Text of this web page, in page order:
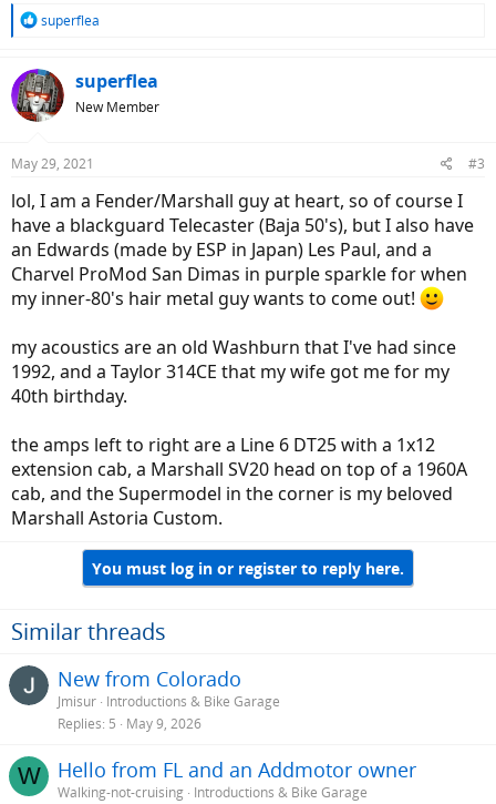
R
c
t
i
s
superflea
superflea
New Member
May 29, 2021 #3
lol, I am a Fender/Marshall guy at heart, so of course I
have a blackguard Telecaster (Baja 50's), but I also have
an Edwards (made by ESP in Japan) Les Paul, and a
Charvel ProMod San Dimas in purple sparkle for when
my inner-80's hair metal guy wants to come out!
my acoustics are an old Washburn that I've had since
1992, and a Taylor 314CE that my wife got me for my
40th birthday.
the amps left to right are a Line 6 DT25 with a 1x12
extension cab, a Marshall SV20 head on top of a 1960A
cab, and the Supermodel in the corner is my beloved
Marshall Astoria Custom.
You must log in or register to reply here.
Similar threads
New from Colorado
Jmisur Introductions & Bike Garage
Replies 5 May 9, 2026
W Hello from FL and an Addmotor owner
Walking-not-cruising Introductions & Bike Garage